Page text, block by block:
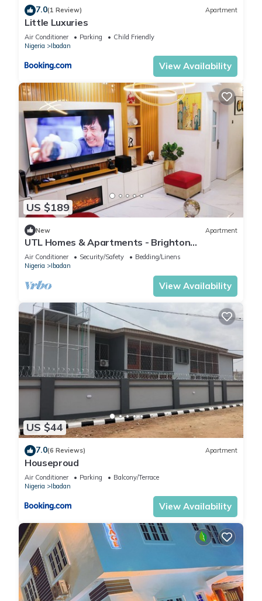
7.0(1 Review) Apartment
Little Luxuries
Air Conditioner Parking
Child Friendly
Nigeria
Ibadan
View Availability
US $189
New Apartment
UTL Homes & Apartments - Brighton
Apartment
Air Conditioner Security/Safety
Bedding/Linens
Nigeria
Ibadan
View Availability
US $44
7.0(6 Reviews) Apartment
Houseproud
Air Conditioner Parking
Balcony/Terrace
Nigeria
Ibadan
View Availability